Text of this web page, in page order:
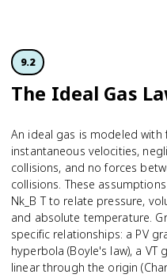
9.2
The Ideal Gas
An ideal gas is modeled
instantaneous velocities,
collisions, and no forces
collisions. These
Nk_B T to relate pressure,
and absolute temperature.
specific relationships: a PV
hyperbola (Boyle's law), a
linear through the origin